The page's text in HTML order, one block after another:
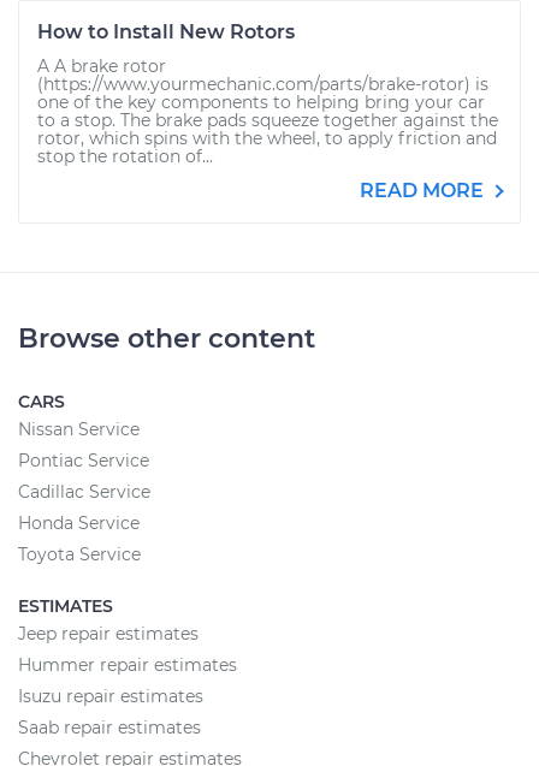
How to Install New Rotors
A A brake rotor
(https://www.yourmechanic.com/parts/brake-rotor) is
one of the key components to helping bring your car
to a stop. The brake pads squeeze together against the
rotor, which spins with the wheel, to apply friction and
stop the rotation of...
READ MORE
Browse other content
CARS
Nissan Service
Pontiac Service
Cadillac Service
Honda Service
Toyota Service
ESTIMATES
Jeep repair estimates
Hummer repair estimates
Isuzu repair estimates
Saab repair estimates
Chevrolet repair estimates